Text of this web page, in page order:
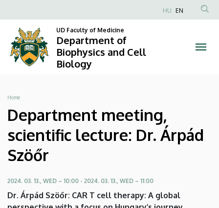
meeting,
scientific
lecture:
Dr.
Árpád
Szöőr
of
to
content
Anonim
HU EN
UD Faculty of Medicine
Department of
Biophysics and Cell
Biology
Breadcrumb
Home
Department meeting,
scientific lecture: Dr. Árpád
Szöőr
2024. 03. 13., WED – 10:00 - 2024. 03. 13., WED – 11:00
Dr. Árpád Szöőr: CAR T cell therapy: A global